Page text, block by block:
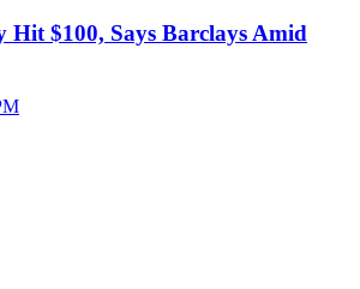
Hit $100, Says Barclays Amid